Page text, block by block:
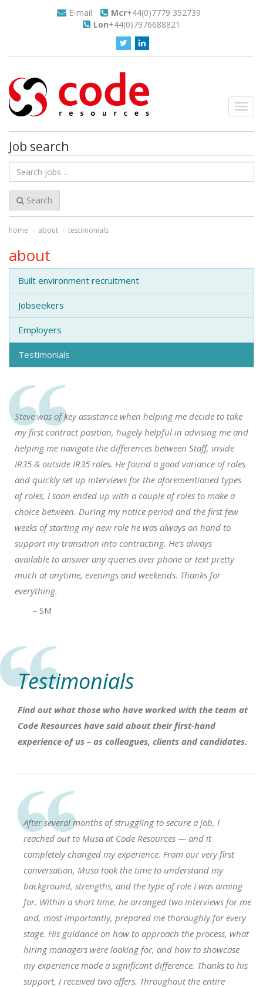
E-mail Mcr+44(0)7779 352739
Lon+44(0)7976688821
Job search
Search
for
jobs
Search
home about testimonials
about
Built environment recruitment
Jobseekers
Employers
Testimonials
Steve was of key assistance when helping me decide to take
my first contract position, hugely helpful in advising me and
helping me navigate the differences between Staff, inside
IR35 & outside IR35 roles. He found a good variance of roles
and quickly set up interviews for the aforementioned types
of roles, I soon ended up with a couple of roles to make a
choice between. During my notice period and the first few
weeks of starting my new role he was always on hand to
support my transition into contracting. He’s always
available to answer any queries over phone or text pretty
much at anytime, evenings and weekends. Thanks for
everything.
– SM
Testimonials
Find out what those who have worked with the team at
Code Resources have said about their first-hand
experience of us – as colleagues, clients and candidates.
After several months of struggling to secure a job, I
reached out to Musa at Code Resources — and it
completely changed my experience. From our very first
conversation, Musa took the time to understand my
background, strengths, and the type of role I was aiming
for. Within a short time, he arranged two interviews for me
and, most importantly, prepared me thoroughly for every
stage. His guidance on how to approach the process, what
hiring managers were looking for, and how to showcase
my experience made a significant difference. Thanks to his
support, I received two offers. Throughout the entire